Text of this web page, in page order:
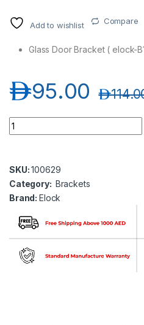
Add to wishlist Compare
Glass Door Bracket ( elock-
95.00د.إ د.إ
Elock EL-BK-G100 Glass Door
SKU:100629
Category: Brackets
Brand:Elock